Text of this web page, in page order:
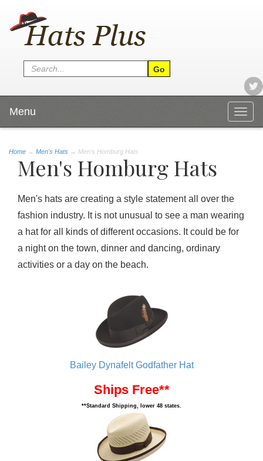
Menu
Home → Men's Hats → Men's Homburg Hats
Men's Homburg Hats
Men's hats are creating a style statement all over the
fashion industry. It is not unusual to see a man wearing
a hat for all kinds of different occasions. It could be for
a night on the town, dinner and dancing, ordinary
activities or a day on the beach.
Bailey Dynafelt Godfather Hat
Ships Free**
**Standard Shipping, lower 48 states.